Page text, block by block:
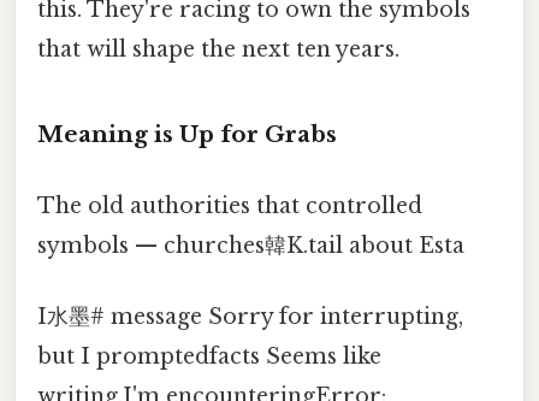
this. They're racing to own the symbols
that will shape the next ten years.
Meaning is Up for Grabs
The old authorities that controlled
symbols — churches韓K.tail about Esta
I水墨# message Sorry for interrupting,
but I promptedfacts Seems like